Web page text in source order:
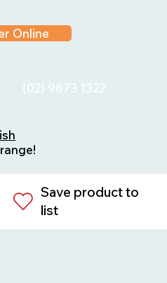
Online
(02) 9673 1322
Save product to
list